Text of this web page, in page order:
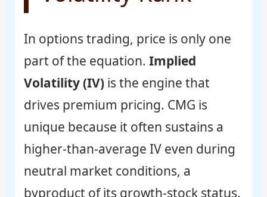
In options trading, price is only one
part of the equation. Implied
Volatility (IV)is the engine that
drives premium pricing. CMG is
unique because it often sustains a
higher-than-average IV even during
neutral market conditions, a
byproduct of its growth-stock status.